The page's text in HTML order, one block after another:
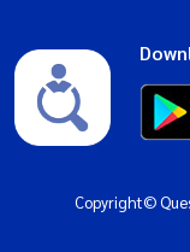
Copyright©